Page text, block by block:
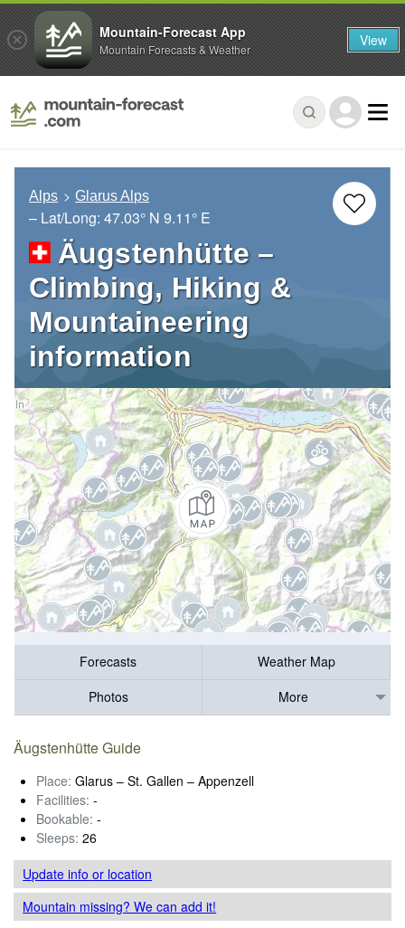
Alps Glarus Alps
– Lat/Long: 47.03° N 9.11° E
Äugstenhütte –
Climbing, Hiking &
Mountaineering
information
Forecasts
Weather Map
Photos
More
Äugstenhütte Guide
Place: Glarus – St. Gallen – Appenzell
Facilities: -
Bookable: -
Sleeps: 26
Update infoor location
Mountain missing? We can add it!
Mountain-Forecast App
Mountain Forecasts & Weather View